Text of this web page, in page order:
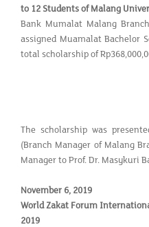
to 12 Students of Malang
Bank Mumalat Malang
assigned Muamalat Bachelor
total scholarship of
The scholarship was
(Branch Manager of Malang
Manager to Prof. Dr. Masykuri
November 6, 2019
World Zakat Forum
2019